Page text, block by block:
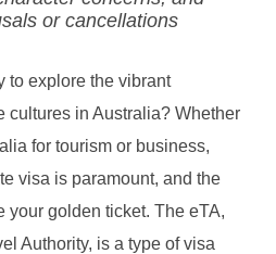
or cancellations
to explore the vibrant
cultures in Australia? Whether
for tourism or business,
visa is paramount, and the
your golden ticket. The eTA,
Authority, is a type of visa